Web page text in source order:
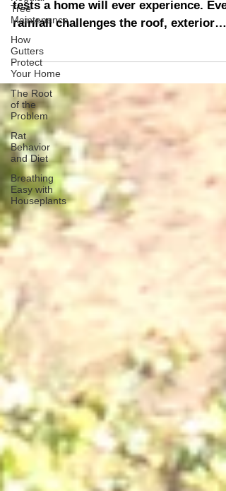
Tree
Maintenance
How
Gutters
Protect
Your Home
The Root
of the
Problem
Rat
Behavior
and Diet
Breathing
Easy with
Houseplants
Rain is one of the most revealing
tests a home will ever experience.
rainfall challenges the roof, exterior
walls, windows, doors, foundation, and
drainage systems.